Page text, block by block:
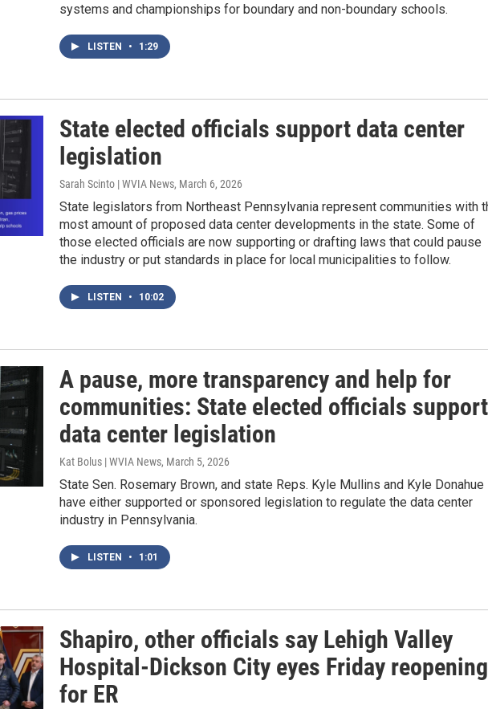
systems and championships for boundary and non-boundary schools.
LISTEN • 1:29
State elected officials support data center
legislation
Sarah Scinto | WVIA News, March 6, 2026
State legislators from Northeast Pennsylvania represent communities with
most amount of proposed data center developments in the state. Some of
those elected officials are now supporting or drafting laws that could pause
the industry or put standards in place for local municipalities to follow.
LISTEN • 10:02
A pause, more transparency and help for
communities: State elected officials support
data center legislation
Kat Bolus | WVIA News, March 5, 2026
State Sen. Rosemary Brown, and state Reps. Kyle Mullins and Kyle Donahue
have either supported or sponsored legislation to regulate the data center
industry in Pennsylvania.
LISTEN • 1:01
Shapiro, other officials say Lehigh Valley
Hospital-Dickson City eyes Friday reopening
for ER